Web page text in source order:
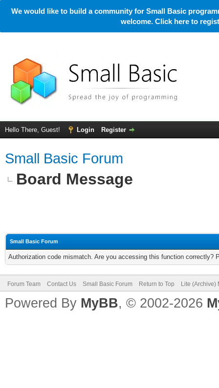
We would like to build a community for Small Basic
welcome. Click here to
Hello There, Guest! Login Register
Small Basic Forum
Board Message
Small Basic Forum
Authorization code mismatch. Are you accessing this function correctly?
Forum Team Contact Us Small Basic Forum Return to Top Lite (Archive)
Powered By MyBB, © 2002-2026